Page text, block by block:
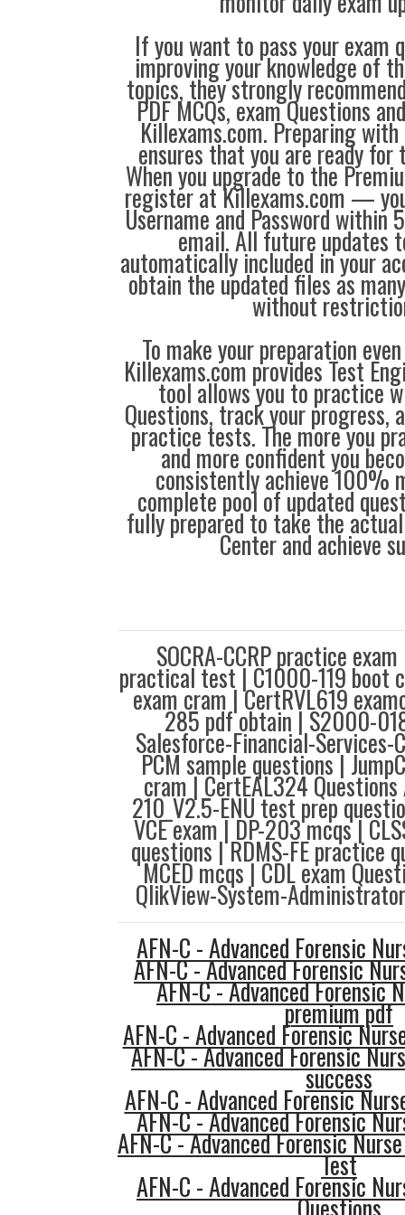
If you want to pass your exam
improving your knowledge of
topics, they strongly
PDF MCQs, exam Questions
Killexams.com. Preparing
ensures that you are ready for
When you upgrade to the
register at Killexams.com —
Username and Password within
email. All future updates
automatically included in your
obtain the updated files as
without
To make your preparation
Killexams.com provides Test
tool allows you to practice
Questions, track your progress,
practice tests. The more you
and more confident you
consistently achieve 100%
complete pool of updated
fully prepared to take the
Center and achieve
SOCRA-CCRP practice
practical test | C1000-119 boot
exam cram | CertRVL619
285 pdf obtain | S2000-
Salesforce-Financial-Services-
PCM sample questions |
cram | CertEAL324
210_V2.5-ENU test prep
VCE exam | DP-203 mcqs |
questions | RDMS-FE practice
MCED mcqs | CDL exam
QlikView-System-
AFN-C - Advanced Forensic
AFN-C - Advanced Forensic
AFN-C - Advanced Forensic
premium pdf
AFN-C - Advanced Forensic
AFN-C - Advanced Forensic
success
AFN-C - Advanced Forensic
AFN-C - Advanced Forensic
AFN-C - Advanced Forensic
Test
AFN-C - Advanced Forensic